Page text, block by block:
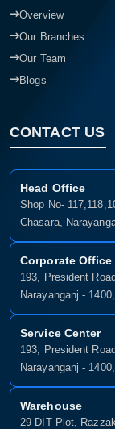
Overview
Our Branches
Our Team
Blogs
CONTACT US
Head Office
Shop No-
Chasara,
Corporate Office
193, President
Narayanganj -
Service Center
193, President
Narayanganj -
Warehouse
29 DIT Plot,